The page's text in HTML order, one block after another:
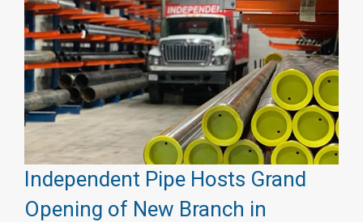
Independent Pipe Hosts Grand
Opening of New Branch in